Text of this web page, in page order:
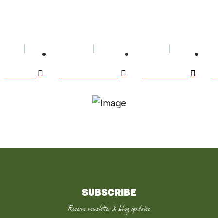
SUBSCRIBE
Receive newsletter & blog updates